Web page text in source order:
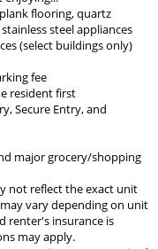
flooring, quartz
steel appliances
(select buildings only)
fee
resident first
Secure Entry, and
major grocery/shopping
not reflect the exact unit
vary depending on unit
renter's insurance is
may apply.